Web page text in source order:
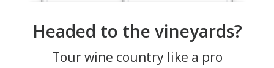
Headed to the vineyards?
Tour wine country like a pro